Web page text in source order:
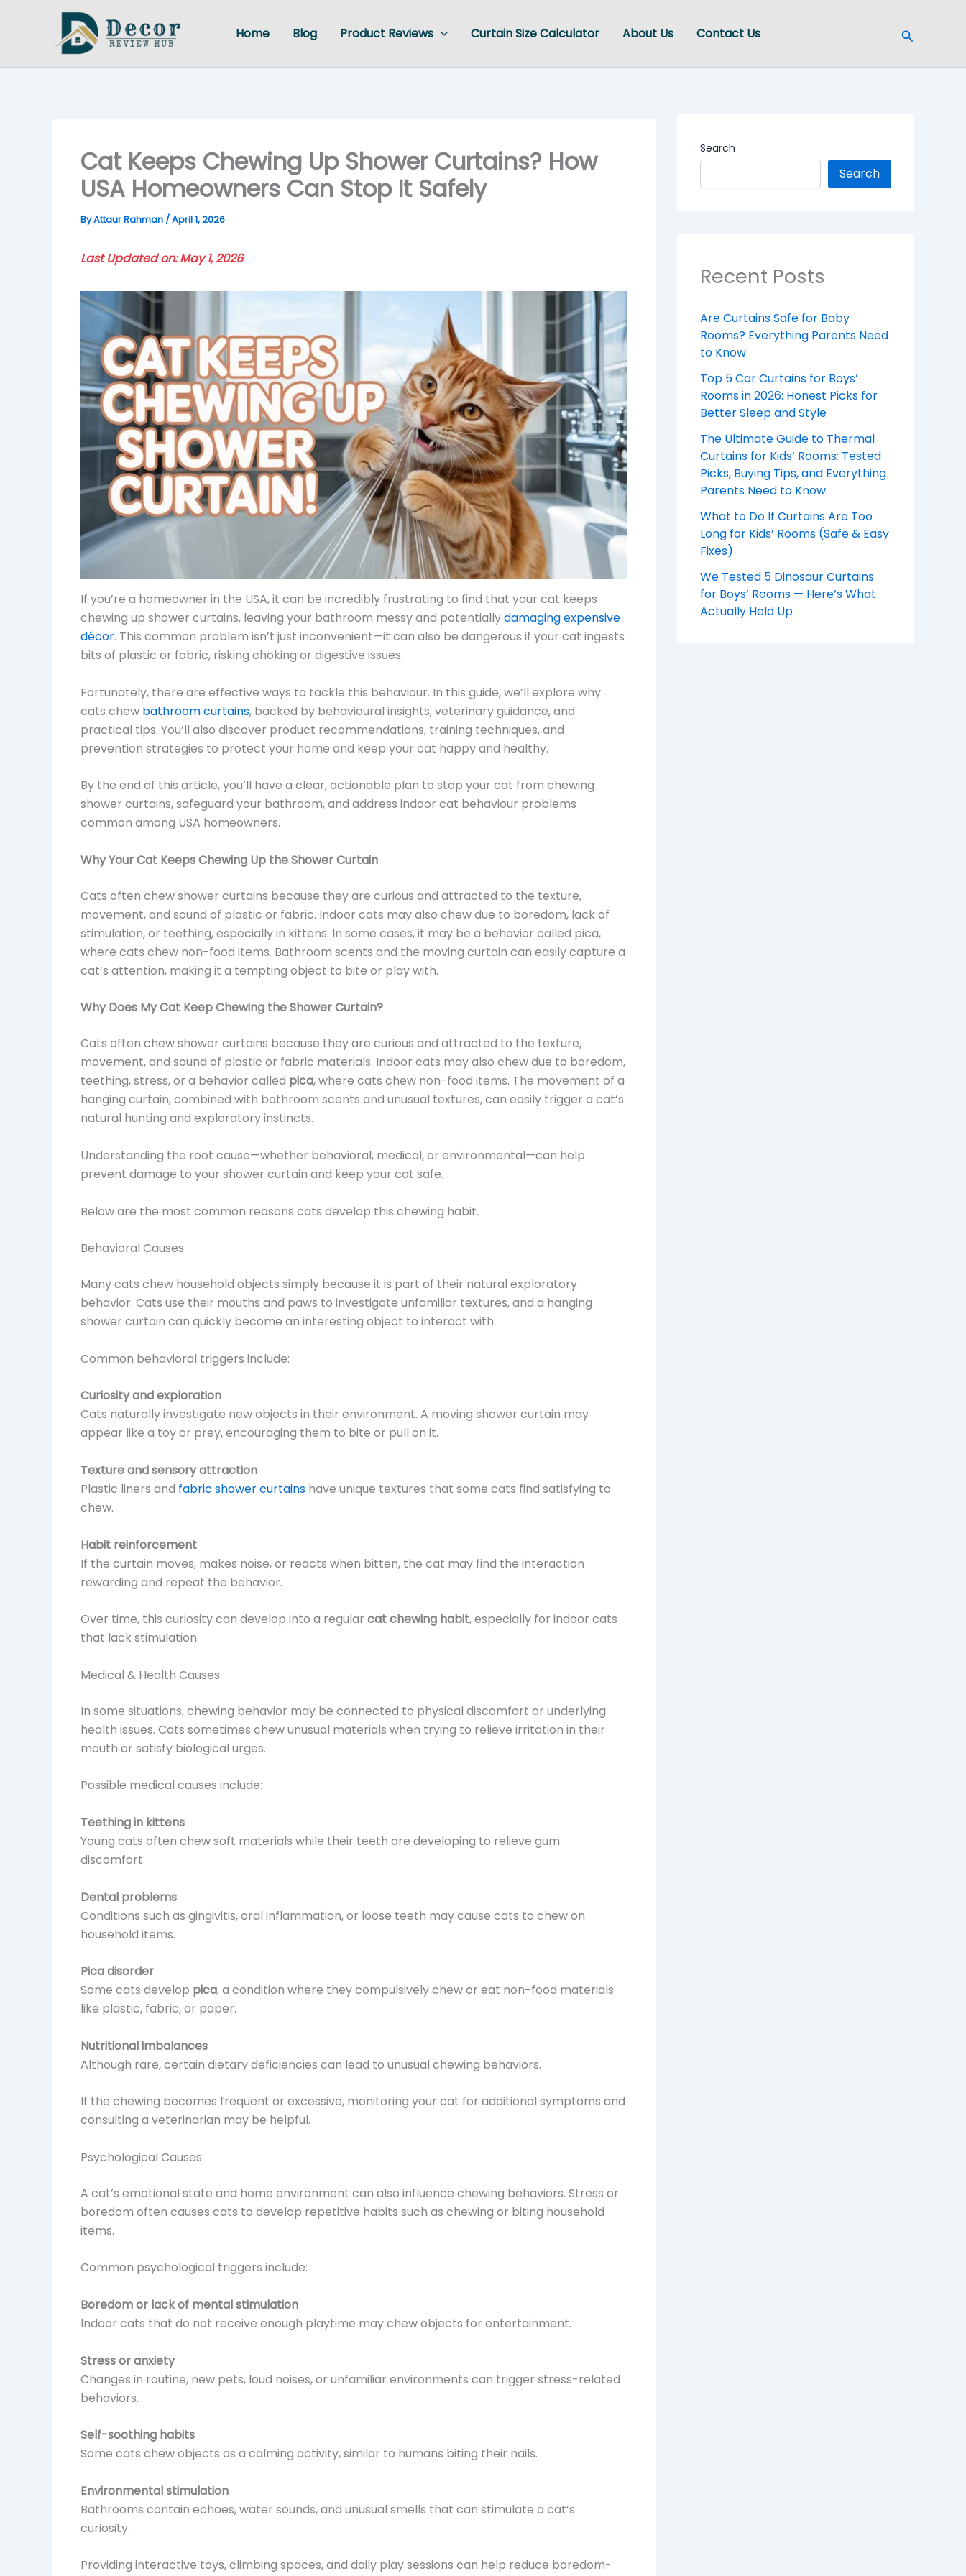
Home Blog Product Reviews Curtain Size Calculator About Us Contact Us Search
Cat Keeps Chewing Up Shower Curtains? How
USA Homeowners Can Stop It Safely
ByAttaur Rahman /April 1, 2026
Last Updated on: May 1, 2026
If you’re a homeowner in the USA, it can be incredibly frustrating to find that your cat keeps
chewing up shower curtains, leaving your bathroom messy and potentiallydamaging expensive
décor. This common problem isn’t just inconvenient—it can also be dangerous if your cat ingests
bits of plastic or fabric, risking choking or digestive issues.
Fortunately, there are effective ways to tackle this behaviour. In this guide, we’ll explore why
cats chew bathroom curtains, backed by behavioural insights, veterinary guidance, and
practical tips. You’ll also discover product recommendations, training techniques, and
prevention strategies to protect your home and keep your cat happy and healthy.
By the end of this article, you’ll have a clear, actionable plan to stop your cat from chewing
shower curtains, safeguard your bathroom, and address indoor cat behaviour problems
common among USA homeowners.
Why Your Cat Keeps Chewing Up the Shower Curtain
Cats often chew shower curtains because they are curious and attracted to the texture,
movement, and sound of plastic or fabric. Indoor cats may also chew due to boredom, lack of
stimulation, or teething, especially in kittens. In some cases, it may be a behavior called pica,
where cats chew non-food items. Bathroom scents and the moving curtain can easily capture a
cat’s attention, making it a tempting object to bite or play with.
Why Does My Cat Keep Chewing the Shower Curtain?
Cats often chew shower curtains because they are curious and attracted to the texture,
movement, and sound of plastic or fabric materials. Indoor cats may also chew due to boredom,
teething, stress, or a behavior called pica, where cats chew non-food items. The movement of a
hanging curtain, combined with bathroom scents and unusual textures, can easily trigger a cat’s
natural hunting and exploratory instincts.
Understanding the root cause—whether behavioral, medical, or environmental—can help
prevent damage to your shower curtain and keep your cat safe.
Below are the most common reasons cats develop this chewing habit.
Behavioral Causes
Many cats chew household objects simply because it is part of their natural exploratory
behavior. Cats use their mouths and paws to investigate unfamiliar textures, and a hanging
shower curtain can quickly become an interesting object to interact with.
Common behavioral triggers include:
Curiosity and exploration
Cats naturally investigate new objects in their environment. A moving shower curtain may
appear like a toy or prey, encouraging them to bite or pull on it.
Texture and sensory attraction
Plastic liners and fabric shower curtains have unique textures that some cats find satisfying to
chew.
Habit reinforcement
If the curtain moves, makes noise, or reacts when bitten, the cat may find the interaction
rewarding and repeat the behavior.
Over time, this curiosity can develop into a regular cat chewing habit, especially for indoor cats
that lack stimulation.
Medical & Health Causes
In some situations, chewing behavior may be connected to physical discomfort or underlying
health issues. Cats sometimes chew unusual materials when trying to relieve irritation in their
mouth or satisfy biological urges.
Possible medical causes include:
Teething in kittens
Young cats often chew soft materials while their teeth are developing to relieve gum
discomfort.
Dental problems
Conditions such as gingivitis, oral inflammation, or loose teeth may cause cats to chew on
household items.
Pica disorder
Some cats develop pica, a condition where they compulsively chew or eat non-food materials
like plastic, fabric, or paper.
Nutritional imbalances
Although rare, certain dietary deficiencies can lead to unusual chewing behaviors.
If the chewing becomes frequent or excessive, monitoring your cat for additional symptoms and
consulting a veterinarian may be helpful.
Psychological Causes
A cat’s emotional state and home environment can also influence chewing behaviors. Stress or
boredom often causes cats to develop repetitive habits such as chewing or biting household
items.
Common psychological triggers include:
Boredom or lack of mental stimulation
Indoor cats that do not receive enough playtime may chew objects for entertainment.
Stress or anxiety
Changes in routine, new pets, loud noises, or unfamiliar environments can trigger stress-related
behaviors.
Self-soothing habits
Some cats chew objects as a calming activity, similar to humans biting their nails.
Environmental stimulation
Bathrooms contain echoes, water sounds, and unusual smells that can stimulate a cat’s
curiosity.
Providing interactive toys, climbing spaces, and daily play sessions can help reduce boredom-
Search
Search
Recent Posts
Are Curtains Safe for Baby
Rooms? Everything Parents Need
to Know
Top 5 Car Curtains for Boys’
Rooms in 2026: Honest Picks for
Better Sleep and Style
The Ultimate Guide to Thermal
Curtains for Kids’ Rooms: Tested
Picks, Buying Tips, and Everything
Parents Need to Know
What to Do If Curtains Are Too
Long for Kids’ Rooms (Safe & Easy
Fixes)
We Tested 5 Dinosaur Curtains
for Boys’ Rooms — Here’s What
Actually Held Up